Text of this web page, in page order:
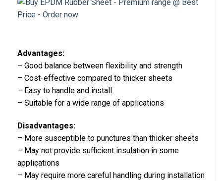
Advantages:
– Good balance between flexibility and strength
– Cost-effective compared to thicker sheets
– Easy to handle and install
– Suitable for a wide range of applications
Disadvantages:
– More susceptible to punctures than thicker sheets
– May not provide sufficient insulation in some
applications
– May require more careful handling during installation